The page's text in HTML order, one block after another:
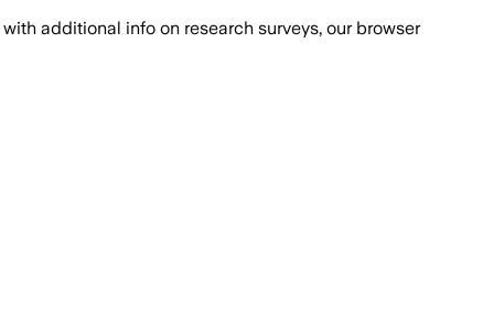
with additional info on research surveys, our browser